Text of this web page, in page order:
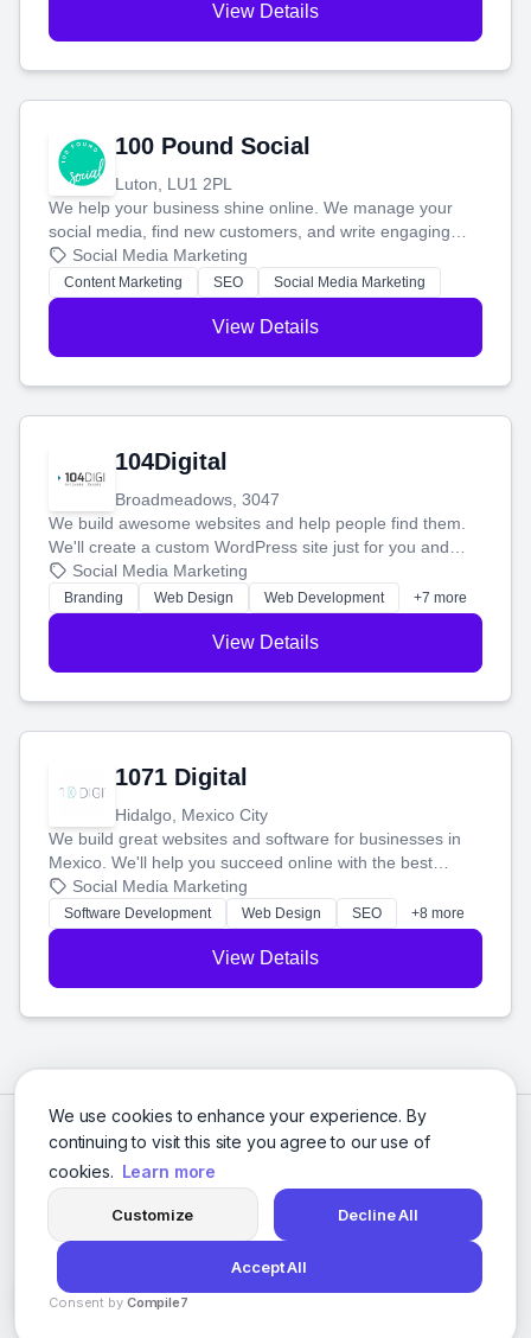
We use cookies to enhance your experience. By
continuing to visit this site you agree to our use of
cookies. Learn more
Customize Decline All
Accept All
Consent by Compile7
View Details
100 Pound Social
Luton, LU1 2PL
We help your business shine online. We manage your
social media, find new customers, and write engaging
blog posts so you can attract more people and grow,
stress-free.
Social Media Marketing
Content Marketing SEO Social Media Marketing
View Details
104Digital
Broadmeadows, 3047
We build awesome websites and help people find them.
We'll create a custom WordPress site just for you and
boost your search rankings so your business shines
online.
Social Media Marketing
Branding Web Design Web Development +7 more
View Details
1071 Digital
Hidalgo, Mexico City
We build great websites and software for businesses in
Mexico. We'll help you succeed online with the best
technology and a smart, honest approach. Let's make
your ideas a reality and grow your business together.
Social Media Marketing
Software Development Web Design SEO +8 more
View Details
© 2026 Social Media Agencies Directory. All rights reserved.
Privacy Policy Terms of Service